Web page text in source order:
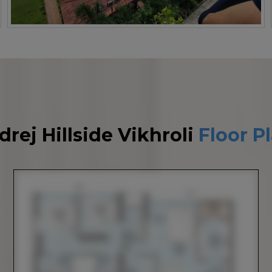
Hillside Vikhroli Floor